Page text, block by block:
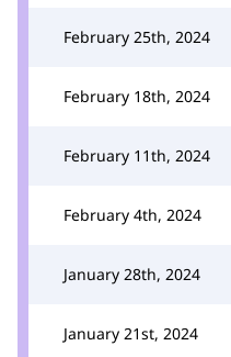
February 25th, 2024
February 18th, 2024
February 11th, 2024
February 4th, 2024
January 28th, 2024
January 21st, 2024